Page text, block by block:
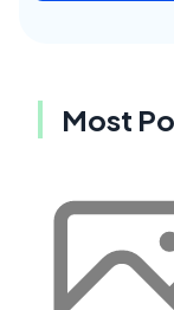
Most